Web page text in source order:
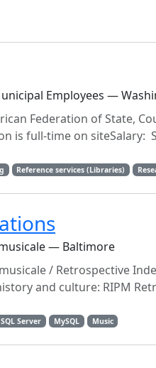
Employees —
Federation of State,
is full-time on
Reference services (Libraries)
— Baltimore
/ Retrospective
and culture: RIPM
Server MySQL Music